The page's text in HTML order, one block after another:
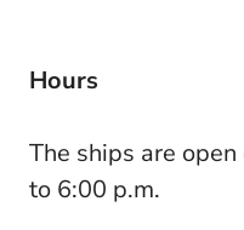
Hours
The ships are
to 6:00 p.m.